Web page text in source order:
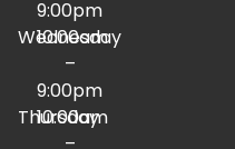
9:00pm
Wednesday
10:00am
–
9:00pm
Thursday
10:00am